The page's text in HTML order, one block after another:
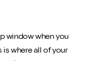
window when you
is where all of your